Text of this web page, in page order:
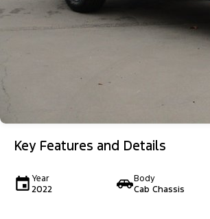
Key Features and Details
Year
2022
Body
Cab Chassis